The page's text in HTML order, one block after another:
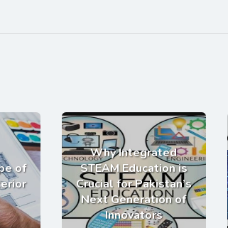
of
Why Integrated
STEAM Education is
Crucial for Pakistan’s
Next Generation of
Innovators